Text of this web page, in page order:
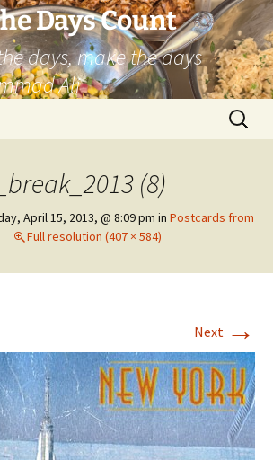
Days Count
days, make the days
Ali
Search
for:
(8)
April 15, 2013, @ 8:09 pm in Postcards from
Full resolution (407 × 584)
Next →